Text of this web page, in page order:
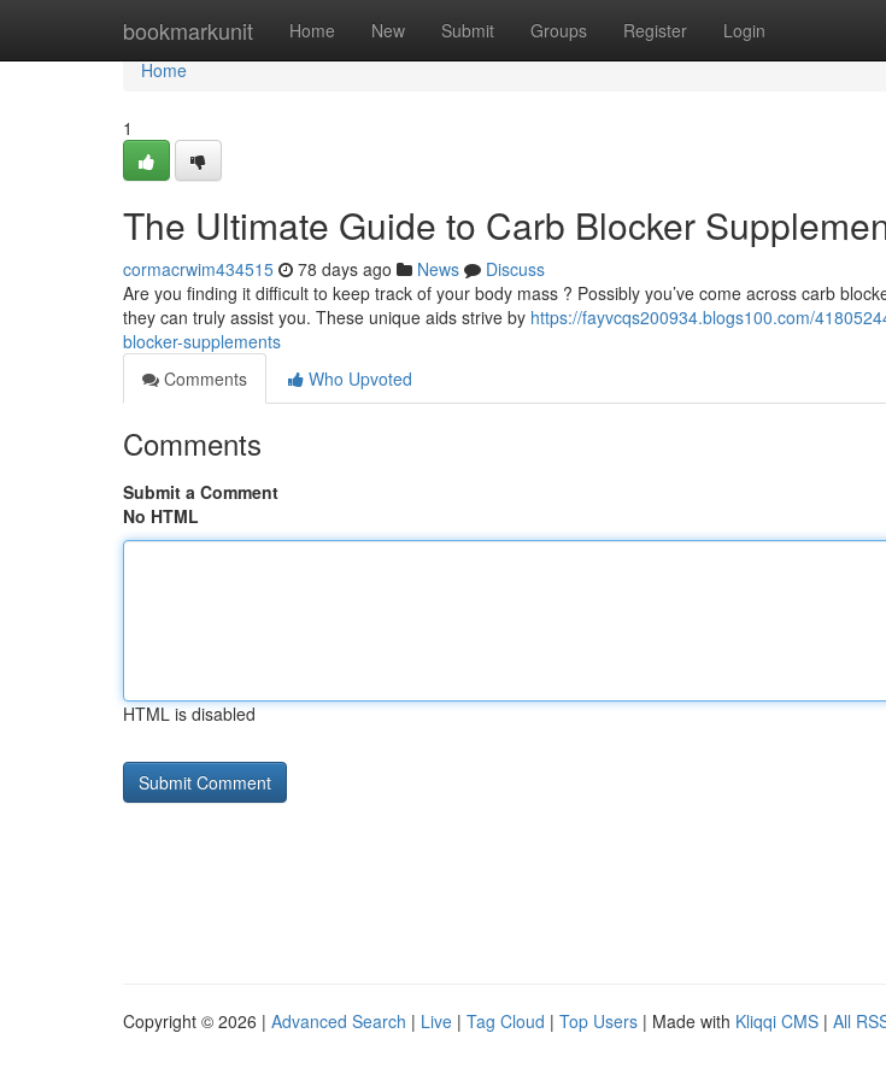
bookmarkunit Home New Submit Groups Register Login
Home
Home
1
The Ultimate Guide to Carb Blocker
cormacrwim434515 78 days ago News
Discuss
Are you finding it difficult to keep track of your body mass ? Possibly you’ve come across carb
they can truly assist you. These unique aids strive by https://fayvcqs200934.blogs100.com/
blocker-supplements
Comments
Who Upvoted
Comments
Submit a Comment
No HTML
HTML is disabled
Copyright © 2026 | Advanced Search | Live | Tag Cloud | Top Users | Made with Kliqqi CMS | All